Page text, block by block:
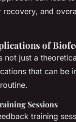
recovery, and
of
not just a
that can be
Sessions
training